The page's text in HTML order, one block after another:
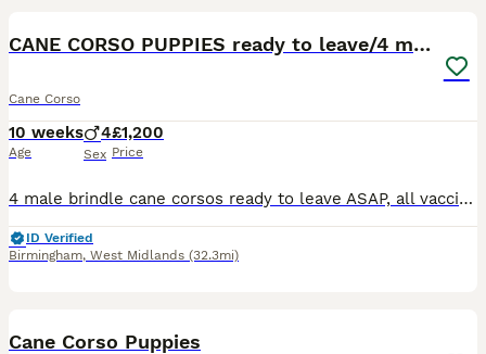
CANE CORSO PUPPIES ready to leave/4 males
Cane Corso
10 weeks
Age
4
Sex
£1,200
Price
4 male brindle cane corsos ready to leave ASAP, all vaccinated and health checked by vet etc, Can come to view and meet mother, Bothh health cane corso parents
ID Verified
Birmingham, West Midlands (32.3mi)
Cane Corso Puppies